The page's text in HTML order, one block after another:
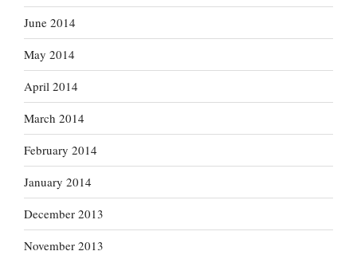
June 2014
May 2014
April 2014
March 2014
February 2014
January 2014
December 2013
November 2013